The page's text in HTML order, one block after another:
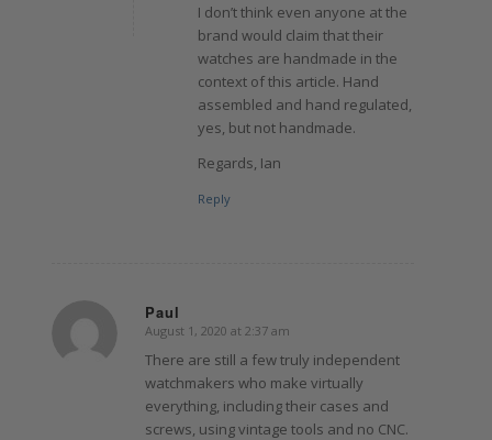
I don’t think even anyone at the
brand would claim that their
watches are handmade in the
context of this article. Hand
assembled and hand regulated,
yes, but not handmade.
Regards, Ian
Reply
Paul
says:
August 1, 2020 at 2:37 am
There are still a few truly independent
watchmakers who make virtually
everything, including their cases and
screws, using vintage tools and no CNC.